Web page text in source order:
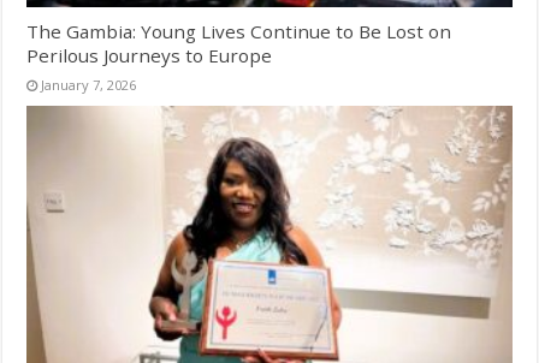
The Gambia: Young Lives Continue to Be Lost on
Perilous Journeys to Europe
January 7, 2026